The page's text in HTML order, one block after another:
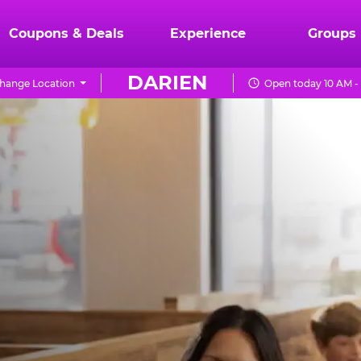
Coupons & Deals Experience Groups
DARIEN
Location Open today 10 AM -